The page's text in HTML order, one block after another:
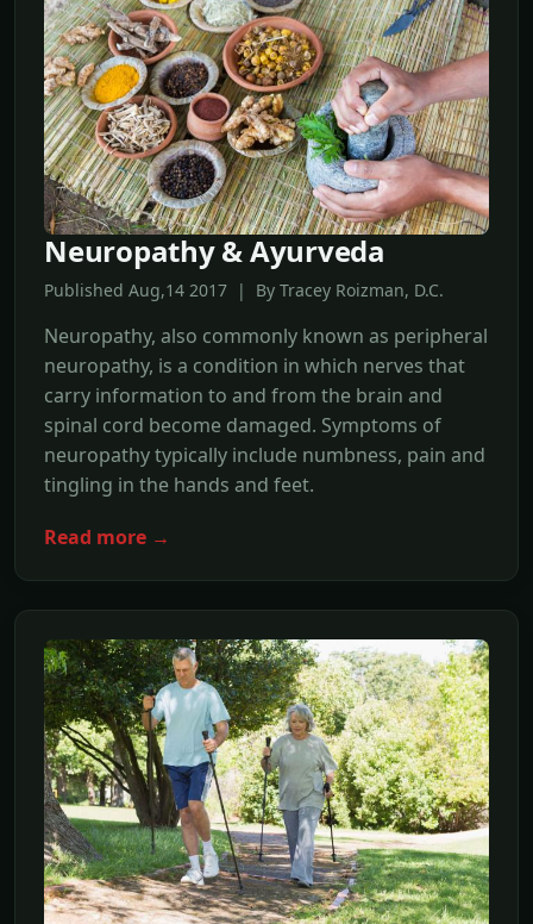
Neuropathy & Ayurveda
Published Aug,14 2017 | By Tracey Roizman, D.C.
Neuropathy, also commonly known as peripheral
neuropathy, is a condition in which nerves that
carry information to and from the brain and
spinal cord become damaged. Symptoms of
neuropathy typically include numbness, pain and
tingling in the hands and feet.
Read more →